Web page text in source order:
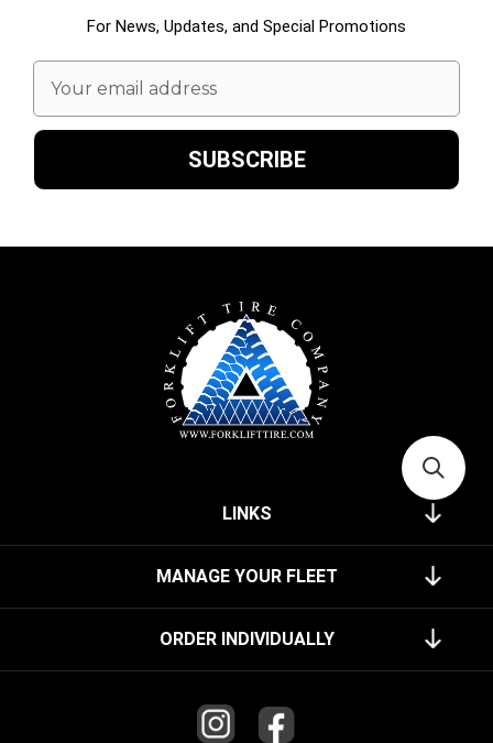
For News, Updates, and Special Promotions
Email
Address
LINKS
MANAGE YOUR FLEET
ORDER INDIVIDUALLY